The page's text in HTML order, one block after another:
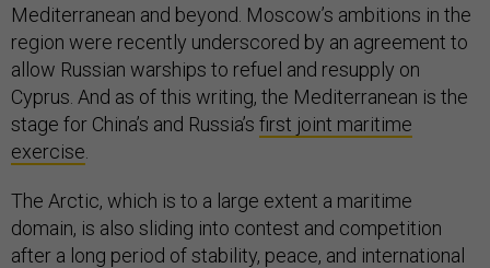
Mediterranean and beyond. Moscow’s ambitions in the
region were recently underscored by an agreement to
allow Russian warships to refuel and resupply on
Cyprus. And as of this writing, the Mediterranean is the
stage for China’s and Russia’s first joint maritime
exercise
The Arctic, which is to a large extent a maritime
domain, is also sliding into contest and competition
after a long period of stability, peace, and international